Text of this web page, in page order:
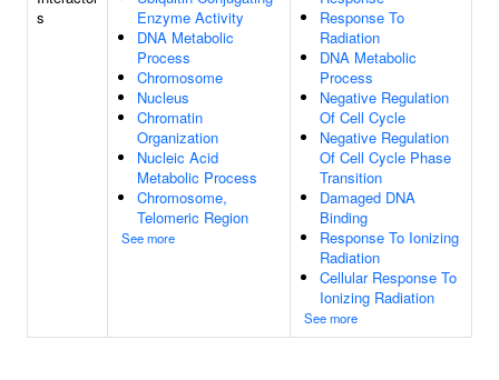
s
Enzyme Activity
DNA Metabolic
Process
Chromosome
Nucleus
Chromatin
Organization
Nucleic Acid
Metabolic Process
Chromosome,
Telomeric Region
See more
Response To
Radiation
DNA Metabolic
Process
Negative Regulation
Of Cell Cycle
Negative Regulation
Of Cell Cycle Phase
Transition
Damaged DNA
Binding
Response To Ionizing
Radiation
Cellular Response To
Ionizing Radiation
See more